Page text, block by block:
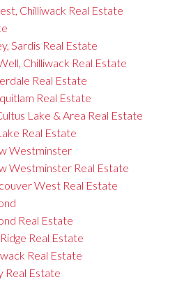
Chilliwack Real Estate
Sardis Real Estate
Chilliwack Real Estate
Real Estate
Real Estate
Lake & Area Real Estate
Real Estate
Westminster
Westminster Real Estate
West Real Estate
Real Estate
Real Estate
Real Estate
Real Estate